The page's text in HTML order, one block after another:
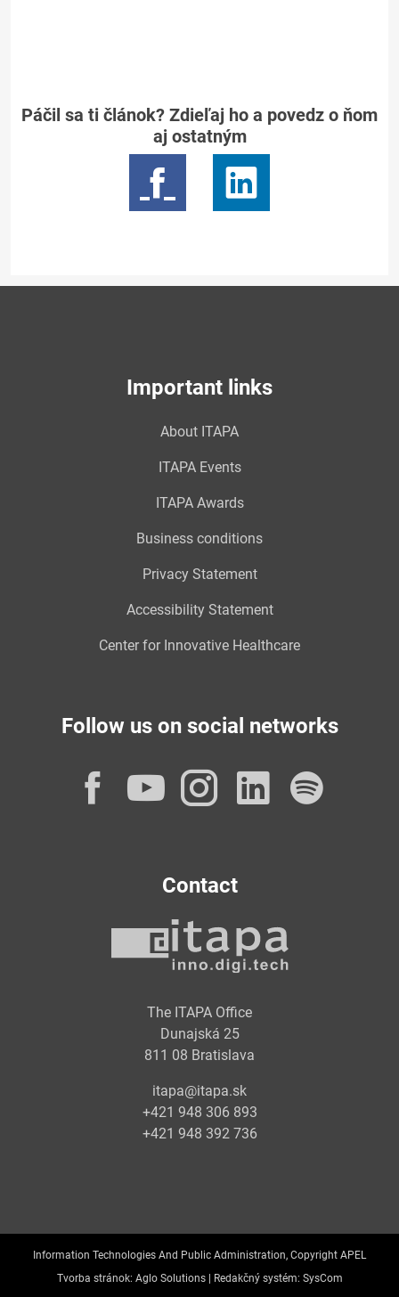
Páčil sa ti článok? Zdieľaj ho a povedz o ňom
aj ostatným
Important links
About ITAPA
ITAPA Events
ITAPA Awards
Business conditions
Privacy Statement
Accessibility Statement
Center for Innovative Healthcare
Follow us on social networks
Facebook
YouTube
Instagram
Contact
The ITAPA Office
Dunajská 25
811 08 Bratislava
itapa@itapa.sk
+421 948 306 893
+421 948 392 736
Information Technologies And Public Administration, Copyright APEL
Tvorba stránok: Aglo Solutions | Redakčný systém: SysCom